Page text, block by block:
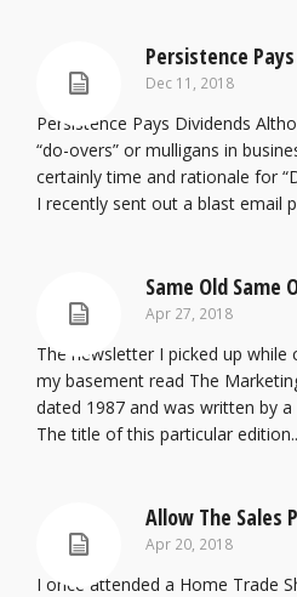
Persistence
Dec 11, 2018
Persistence Pays Dividends
“do-overs” or mulligans in
certainly time and rationale for
I recently sent out a blast email
Same Old Same
Apr 27, 2018
The newsletter I picked up while
my basement read The
dated 1987 and was written by
The title of this particular
Allow The Sales
Apr 20, 2018
I once attended a Home Trade